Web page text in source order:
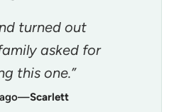
turned out
asked for
this one.”
—Scarlett